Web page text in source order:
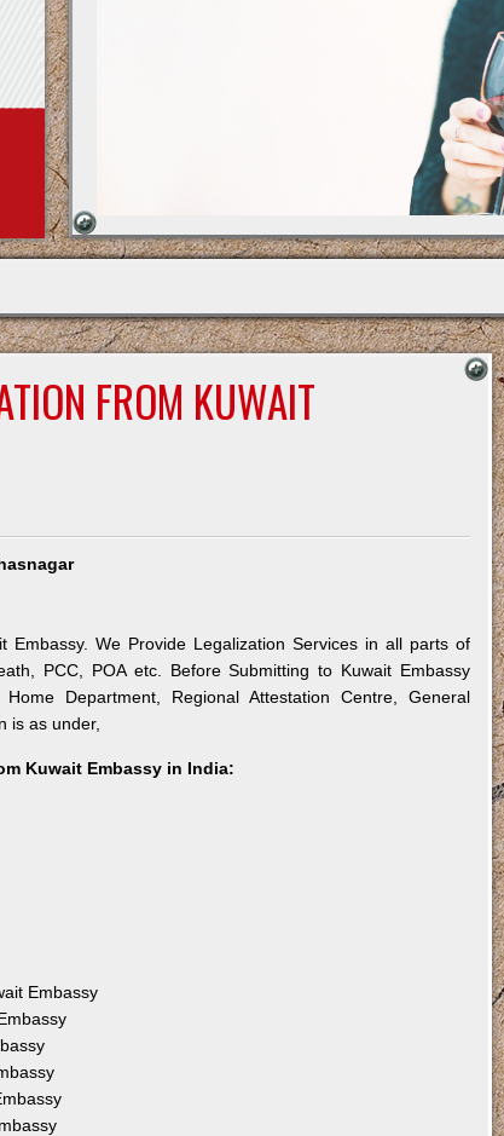
FROM KUWAIT
Embassy. We Provide Legalization Services in all parts of
PCC, POA etc. Before Submitting to Kuwait Embassy
Department, Regional Attestation Centre, General
is as under,
Kuwait Embassy in India:
Embassy